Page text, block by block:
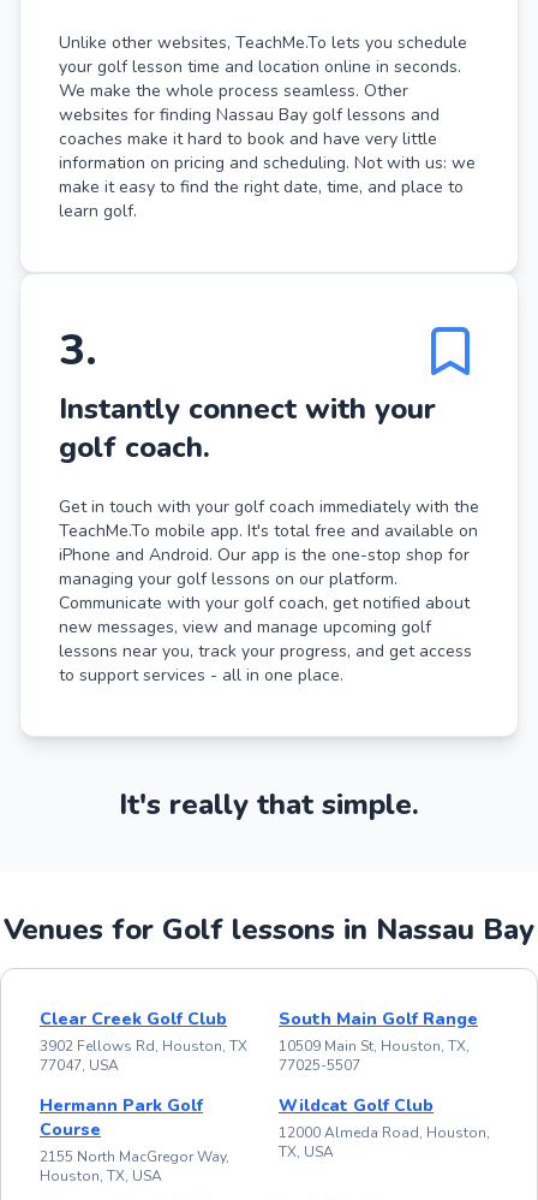
Unlike other websites, TeachMe.To lets you schedule
your golf lesson time and location online in seconds.
We make the whole process seamless. Other
websites for finding Nassau Bay golf lessons and
coaches make it hard to book and have very little
information on pricing and scheduling. Not with us: we
make it easy to find the right date, time, and place to
learn golf.
3.
Instantly connect with your
golf coach.
Get in touch with your golf coach immediately with the
TeachMe.To mobile app. It's total free and available on
iPhone and Android. Our app is the one-stop shop for
managing your golf lessons on our platform.
Communicate with your golf coach, get notified about
new messages, view and manage upcoming golf
lessons near you, track your progress, and get access
to support services - all in one place.
It's really that simple.
Venues for Golf lessons in Nassau Bay
Clear Creek Golf Club
3902 Fellows Rd, Houston, TX
77047, USA
South Main Golf Range
10509 Main St, Houston, TX,
77025-5507
Hermann Park Golf
Course
2155 North MacGregor Way,
Houston, TX, USA
Wildcat Golf Club
12000 Almeda Road, Houston,
TX, USA